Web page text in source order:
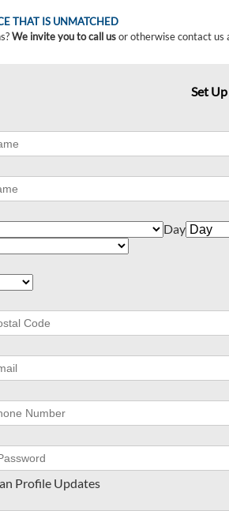
THAT IS UNMATCHED
We invite you to call usor otherwise contact us
Set
Day
Profile Updates